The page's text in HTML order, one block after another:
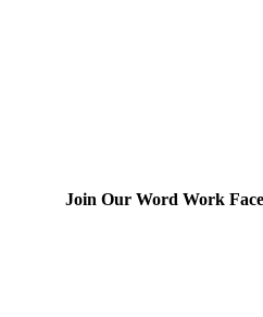
Join Our Word Work